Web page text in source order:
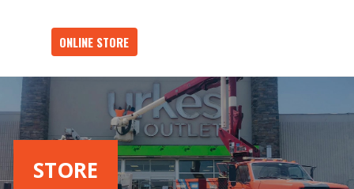
ONLINE STORE
STORE